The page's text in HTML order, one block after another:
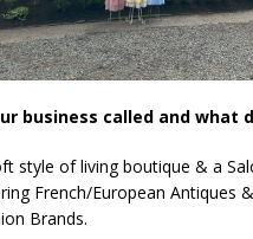
business called and what
style of living boutique & a
French/European Antiques
Brands.